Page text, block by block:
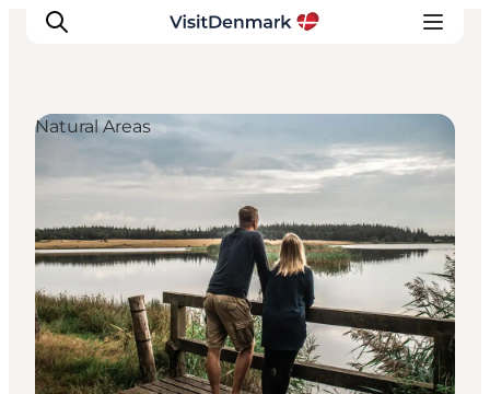
Ispirazioni
Dove andare
Cosa fare
Dove dormire
Pianifica il viaggio
Natural Areas